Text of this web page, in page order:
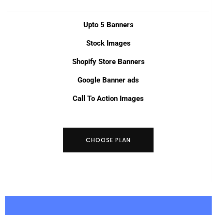
Upto 5 Banners
Stock Images
Shopify Store Banners
Google Banner ads
Call To Action Images
CHOOSE PLAN